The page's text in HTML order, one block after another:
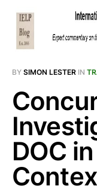
BY SIMON LESTER IN
DOC